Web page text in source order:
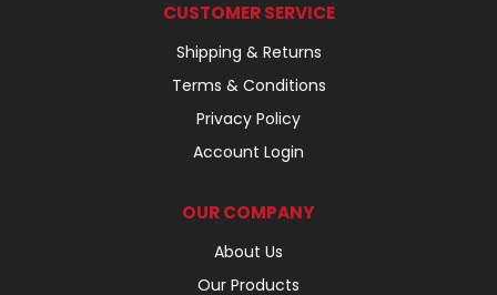
CUSTOMER SERVICE
Shipping & Returns
Terms & Conditions
Privacy Policy
Account Login
OUR COMPANY
About Us
Our Products